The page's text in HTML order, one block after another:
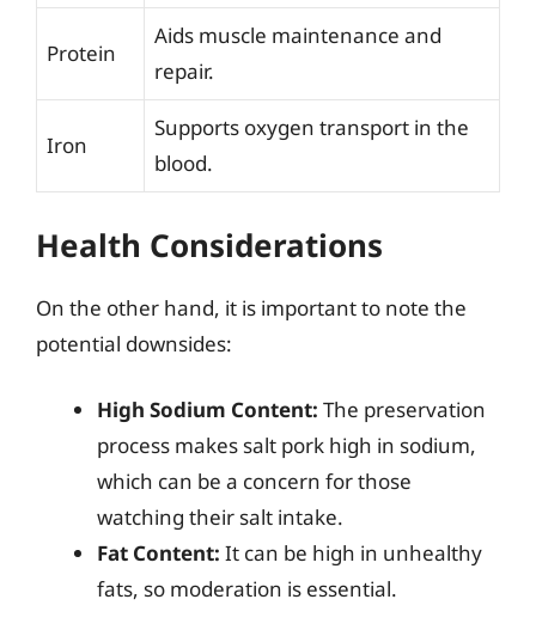
Protein
Aids muscle maintenance and
repair.
Iron
Supports oxygen transport in the
blood.
Health Considerations
On the other hand, it is important to note the
potential downsides:
High Sodium Content: The preservation
process makes salt pork high in sodium,
which can be a concern for those
watching their salt intake.
Fat Content: It can be high in unhealthy
fats, so moderation is essential.